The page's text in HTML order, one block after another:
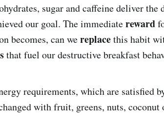
sugar and caffeine deliver the
our goal. The immediatereward
becomes, can wereplacethis habit
that fuel our destructive breakfast
requirements, which are satisfied
with fruit, greens, nuts,